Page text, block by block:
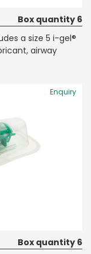
Box quantity 6
a size 5 i-gel®
airway
Enquiry
Box quantity 6